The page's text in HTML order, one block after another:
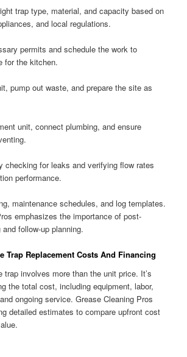
trap type, material, and capacity based on
and local regulations.
permits and schedule the work to
for the kitchen.
pump out waste, and prepare the site as
unit, connect plumbing, and ensure
checking for leaks and verifying flow rates
performance.
maintenance schedules, and log templates.
emphasizes the importance of post-
follow-up planning.
Trap Replacement Costs And Financing
trap involves more than the unit price. It’s
the total cost, including equipment, labor,
ongoing service. Grease Cleaning Pros
detailed estimates to compare upfront cost